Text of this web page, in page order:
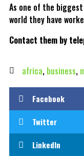
As one of the
world they have
Contact them by
africa, business,
Facebook
Twitter
LinkedIn